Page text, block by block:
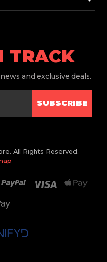
TRACK
and exclusive deals.
SUBSCRIBE
All Rights Reserved.